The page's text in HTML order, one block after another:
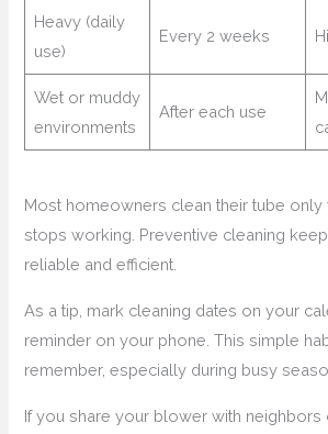
Heavy (daily
use)
Every 2 weeks
Wet or muddy
environments
After each use
Most homeowners clean their tube
stops working. Preventive cleaning
reliable and efficient.
As a tip, mark cleaning dates on your
reminder on your phone. This simple
remember, especially during busy
If you share your blower with neighbors